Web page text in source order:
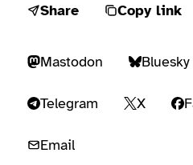
Share Copy link
Mastodon Bluesky
Telegram X
Email